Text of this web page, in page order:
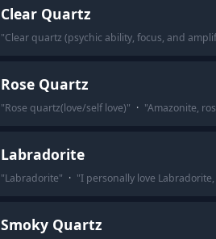
Clear Quartz
"Clear quartz (psychic ability, focus, and
Rose Quartz
"Rose quartz(love/self love)" · "Amazonite,
Labradorite
"Labradorite" · "I personally love
Smoky Quartz